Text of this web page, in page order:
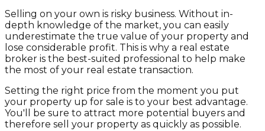
Selling on your own is risky business. Without in-
depth knowledge of the market, you can easily
underestimate the true value of your property and
lose considerable profit. This is why a real estate
broker is the best-suited professional to help make
the most of your real estate transaction.
Setting the right price from the moment you put
your property up for sale is to your best advantage.
You'll be sure to attract more potential buyers and
therefore sell your property as quickly as possible.